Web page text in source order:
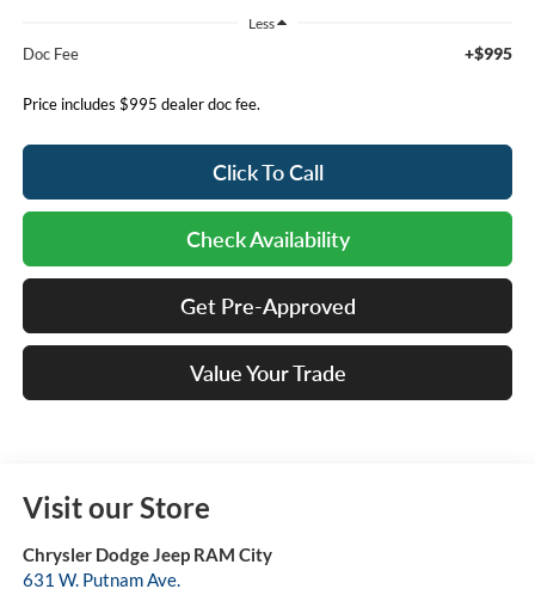
Less
Doc Fee +$995
Price includes $995 dealer doc fee.
Click To Call
Check Availability
Get Pre-Approved
Value Your Trade
Visit our Store
Chrysler Dodge Jeep RAM City
631 W. Putnam Ave.